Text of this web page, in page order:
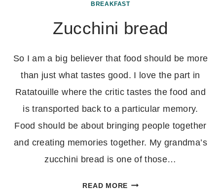
BREAKFAST
Zucchini bread
So I am a big believer that food should be more
than just what tastes good. I love the part in
Ratatouille where the critic tastes the food and
is transported back to a particular memory.
Food should be about bringing people together
and creating memories together. My grandma’s
zucchini bread is one of those…
READ MOREZUCCHINI